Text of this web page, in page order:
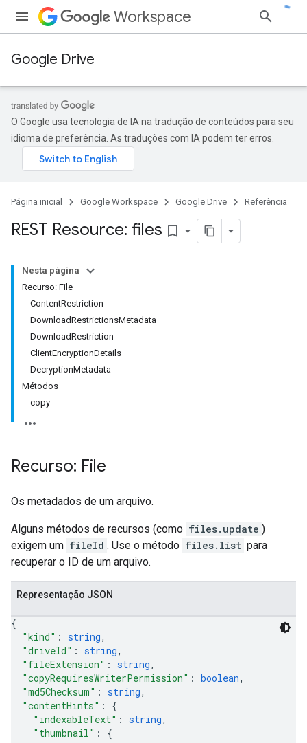
Workspace
Google Drive
O Google usa tecnologia de IA na tradução de conteúdos para seu
idioma de preferência. As traduções com IA podem ter erros.
Página inicial Google Workspace Google Drive Referência
REST Resource: files bookmark_border
Nesta página
Recurso: File
ContentRestriction
DownloadRestrictionsMetadata
DownloadRestriction
ClientEncryptionDetails
DecryptionMetadata
Métodos
copy
Recurso: File
Os metadados de um arquivo.
Alguns métodos de recursos (como files.update )
exigem um fileId . Use o método files.list para
recuperar o ID de um arquivo.
Representação JSON
{
"kind" : string,
"driveId" : string,
"fileExtension" : string,
"copyRequiresWriterPermission" : boolean,
"md5Checksum" : string,
"contentHints" : {
"indexableText" : string,
"thumbnail" : {